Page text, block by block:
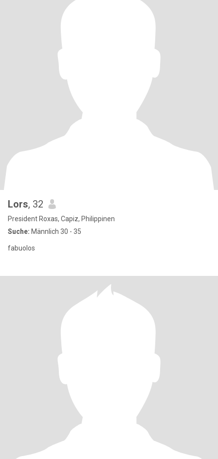
Lors, 32
President Roxas, Capiz, Philippinen
Suche: Männlich 30 - 35
fabuolos